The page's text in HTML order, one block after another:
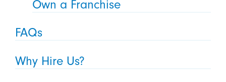
Own a Franchise
FAQs
Why Hire Us?